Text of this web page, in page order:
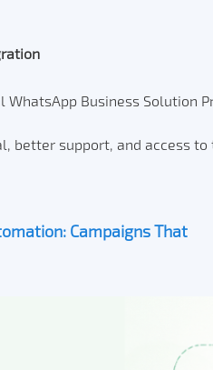
Business Solution
better support, and access
Campaigns That